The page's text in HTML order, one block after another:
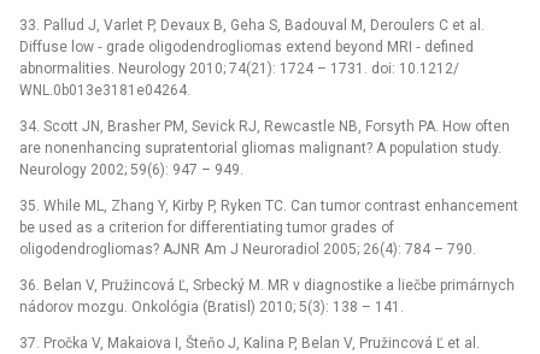
33. Pallud J, Varlet P, Devaux B, Geha S, Badouval M, Deroulers C et al.
Diffuse low ‑⁠ grade oligodendrogliomas extend beyond MRI ‑⁠ defined
abnormalities. Neurology 2010; 74(21): 1724 –⁠ 1731. doi: 10.1212/
WNL.0b013e3181e04264.
34. Scott JN, Brasher PM, Sevick RJ, Rewcastle NB, Forsyth PA. How often
are nonenhancing supratentorial gliomas malignant? A population study.
Neurology 2002; 59(6): 947 –⁠ 949.
35. While ML, Zhang Y, Kirby P, Ryken TC. Can tumor contrast enhancement
be used as a criterion for differentiating tumor grades of
oligodendrogliomas? AJNR Am J Neuroradiol 2005; 26(4): 784 –⁠ 790.
36. Belan V, Pružincová Ľ, Srbecký M. MR v dia­gnostike a liečbe primárnych
nádorov mozgu. Onkológia (Bratisl) 2010; 5(3): 138 –⁠ 141.
37. Pročka V, Makaiova I, Šteňo J, Kalina P, Belan V, Pružincová Ľ et al.